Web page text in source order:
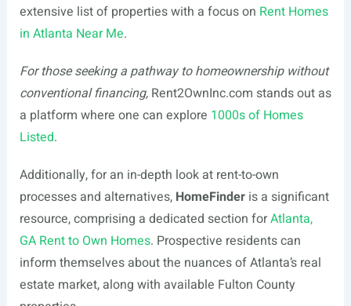
extensive list of properties with a focus on Rent Homes
in Atlanta Near Me.
For those seeking a pathway to homeownership without
conventional financing,Rent2OwnInc.com stands out as
a platform where one can explore 1000s of Homes
Listed.
Additionally, for an in-depth look at rent-to-own
processes and alternatives, HomeFinderis a significant
resource, comprising a dedicated section forAtlanta,
GA Rent to Own Homes. Prospective residents can
inform themselves about the nuances of Atlanta’s real
estate market, along with available Fulton County